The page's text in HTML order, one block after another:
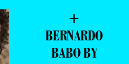
+
BERNARDO
BABO BY